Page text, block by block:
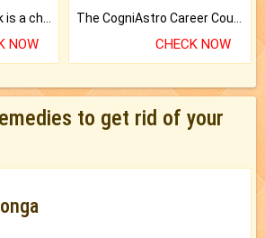
NOW CHECK NOW
to get rid of your